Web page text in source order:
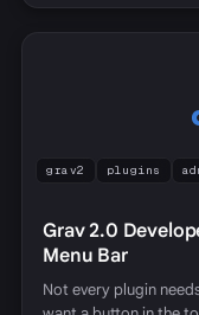
grav2 plugins
Grav 2.0
Menu Bar
Not every plugin